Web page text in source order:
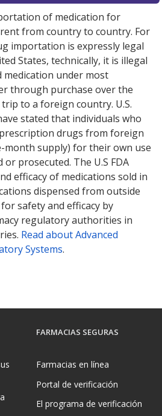
of medication for
from country to country. For
importation is expressly legal
States, technically, it is illegal
under most
through purchase over the
to a foreign country. U.S.
stated that individuals who
drugs from foreign
month supply) for their own use
prosecuted. The U.S FDA
efficacy of medications sold in
dispensed from outside
safety and efficacy by
regulatory authorities in
Read about Advanced
Systems.
FARMACIAS SEGURAS
Farmacias en línea
Portal de verificación
El programa de verificación